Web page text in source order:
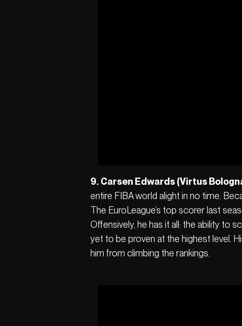
9. Carsen Edwards (Virtus
entire FIBA world alight in no time.
The EuroLeague’s top scorer last
Offensively, he has it all: the ability to
yet to be proven at the highest level.
him from climbing the rankings.